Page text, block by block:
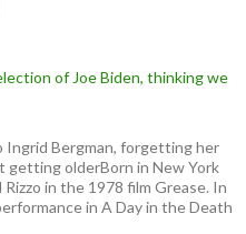
of Joe Biden, thinking we
Ingrid Bergman, forgetting her
getting olderBorn in New York
in the 1978 film Grease. In
in A Day in the Death